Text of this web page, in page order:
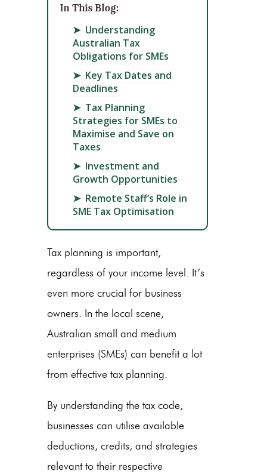
In This Blog:
➤ Understanding
Australian Tax
Obligations for SMEs
➤ Key Tax Dates and
Deadlines
➤ Tax Planning
Strategies for SMEs to
Maximise and Save on
Taxes
➤ Investment and
Growth Opportunities
➤ Remote Staff’s Role in
SME Tax Optimisation
Tax planning is important,
regardless of your income level. It’s
even more crucial for business
owners. In the local scene,
Australian small and medium
enterprises (SMEs) can benefit a lot
from effective tax planning.
By understanding the tax code,
businesses can utilise available
deductions, credits, and strategies
relevant to their respective